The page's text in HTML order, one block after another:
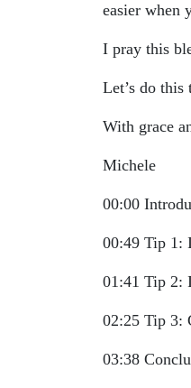
easier when
I pray this
Let’s do this
With grace
Michele
00:00
00:49 Tip 1:
01:41 Tip 2:
02:25 Tip 3:
03:38